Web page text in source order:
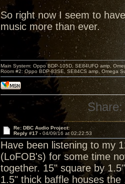
So right now I seem to
music more than ever.
Main System: Oppo BDP-105D, SE84UFO amp,
Room #2: Oppo BDP-83SE, SE84CS amp, Omega
Share:
Re: DBC Audio Project:
Reply #17 - 04/09/16 at 02:22:53
Have been listening to my
(LoFOB's) for some time
together. 15" square by
1.5" thick baffle houses